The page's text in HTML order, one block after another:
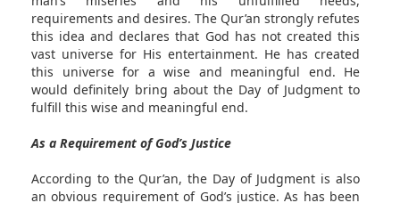
requirements and desires. The Qur’an strongly refutes
this idea and declares that God has not created this
vast universe for His entertainment. He has created
this universe for a wise and meaningful end. He
would definitely bring about the Day of Judgment to
fulfill this wise and meaningful end.
As a Requirement of God’s Justice
According to the Qur’an, the Day of Judgment is also
an obvious requirement of God’s justice. As has been